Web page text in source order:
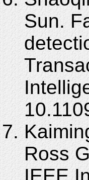
Sun.
Ross